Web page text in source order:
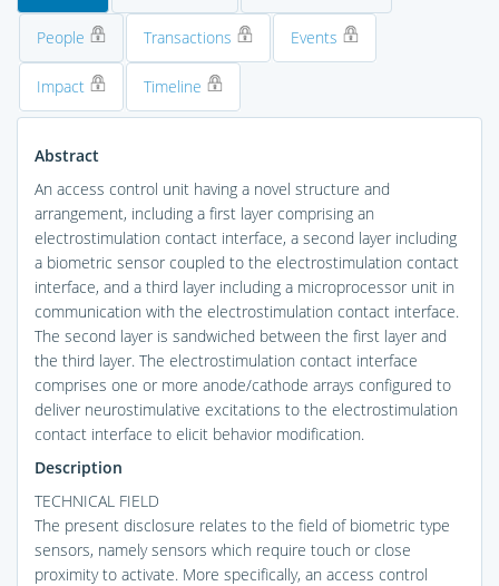
People Transactions Events
Impact Timeline
Abstract
An access control unit having a novel structure and
arrangement, including a first layer comprising an
electrostimulation contact interface, a second layer including
a biometric sensor coupled to the electrostimulation contact
interface, and a third layer including a microprocessor unit in
communication with the electrostimulation contact interface.
The second layer is sandwiched between the first layer and
the third layer. The electrostimulation contact interface
comprises one or more anode/cathode arrays configured to
deliver neurostimulative excitations to the electrostimulation
contact interface to elicit behavior modification.
Description
TECHNICAL FIELD
The present disclosure relates to the field of biometric type
sensors, namely sensors which require touch or close
proximity to activate. More specifically, an access control